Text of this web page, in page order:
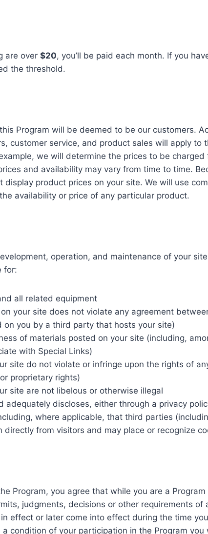
are over $20, you’ll be paid each month. If you
the threshold.
Program will be deemed to be our customers.
customer service, and product sales will apply to
we will determine the prices to be
and availability may vary from time to time.
display product prices on your site. We will use
availability or price of any particular product.
operation, and maintenance of your
for:
all related equipment
your site does not violate any agreement
on you by a third party that hosts your site)
of materials posted on your site (including,
with Special Links)
site do not violate or infringe upon the rights of
proprietary rights)
site are not libelous or otherwise illegal
adequately discloses, either through a privacy
where applicable, that third parties
from visitors and may place or recognize
Program, you agree that while you are a
judgments, decisions or other requirements
effect or later come into effect during the time
condition of your participation in the Program